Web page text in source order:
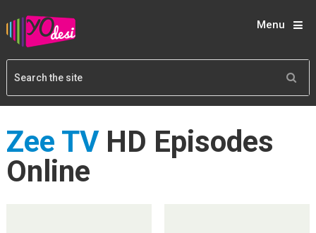
Menu
Zee TVHD Episodes
Online